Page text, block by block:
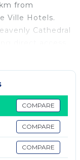
from
Ville Hotels.
Cathedral
conditioned
a fully
is available.
while
property. The
COMPARE
COMPARE
COMPARE